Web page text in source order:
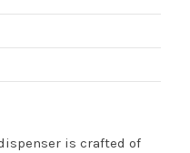
is crafted of